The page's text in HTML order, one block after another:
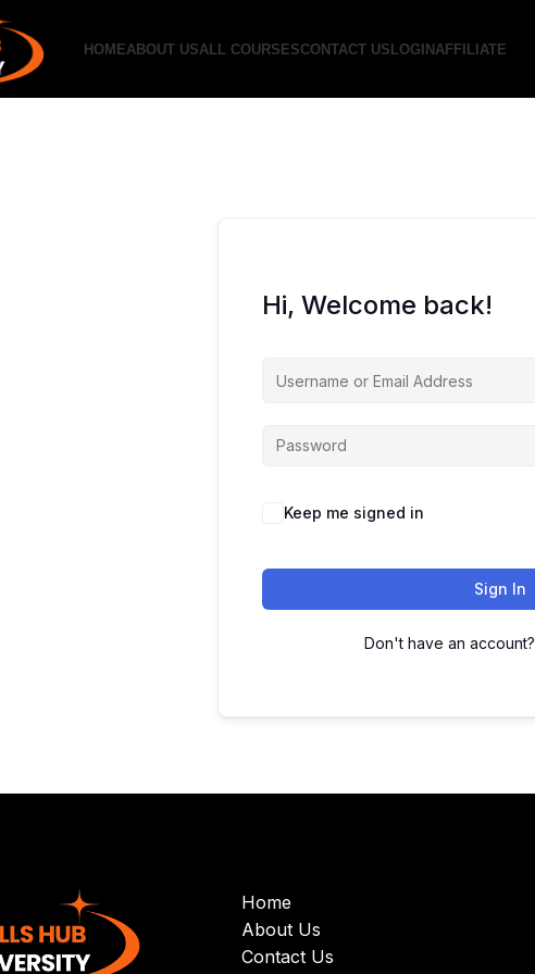
HOMEABOUT USALL COURSESCONTACT USLOGINAFFILIATE
Hi, Welcome back!
Keep me signed in
Sign In
Don't have an account?
Home
About Us
Contact Us